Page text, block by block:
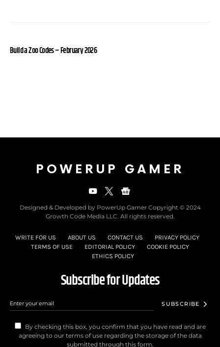
Build a Zoo Codes – February 2026
POWERUP GAMER
Designed & Developed by PowerUp Gamer Copyright © 2024
Growth Code Media LLC. All rights reserved.
WRITE FOR US ABOUT US CONTACT US
PRIVACY POLICY
TERMS OF USE
EDITORIAL POLICY
COOKIE POLICY
ETHICS POLICY
Subscribe for Updates
SUBSCRIBE
By checking this box, you confirm that you have read and are
agreeing to our terms of use regarding the storage of the data
submitted through this form.